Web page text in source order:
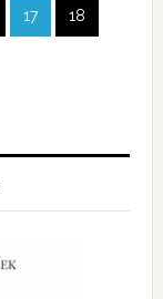
17 18